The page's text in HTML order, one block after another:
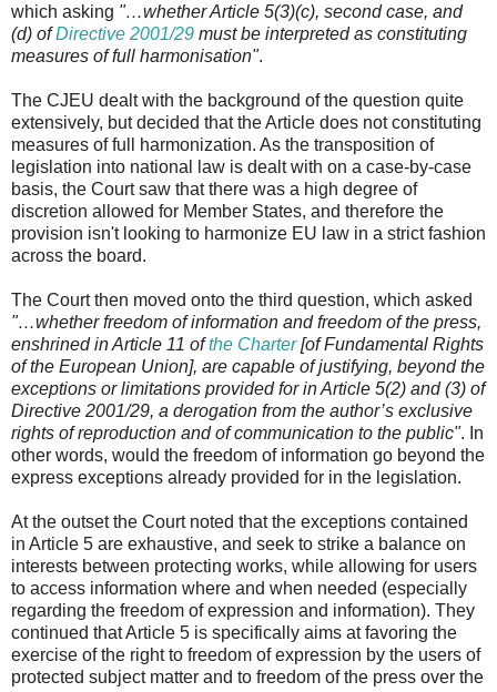
which asking "…whether Article 5(3)(c), second case, and
(d) ofDirective 2001/29 must be interpreted as constituting
measures of full harmonisation".
The CJEU dealt with the background of the question quite
extensively, but decided that the Article does not constituting
measures of full harmonization. As the transposition of
legislation into national law is dealt with on a case-by-case
basis, the Court saw that there was a high degree of
discretion allowed for Member States, and therefore the
provision isn't looking to harmonize EU law in a strict fashion
across the board.
The Court then moved onto the third question, which asked
"…whether freedom of information and freedom of the press,
enshrined in Article 11 ofthe Charter[of Fundamental Rights
of the European Union], are capable of justifying, beyond the
exceptions or limitations provided for in Article 5(2) and (3) of
Directive 2001/29, a derogation from the author’s exclusive
rights of reproduction and of communication to the public". In
other words, would the freedom of information go beyond the
express exceptions already provided for in the legislation.
At the outset the Court noted that the exceptions contained
in Article 5 are exhaustive, and seek to strike a balance on
interests between protecting works, while allowing for users
to access information where and when needed (especially
regarding the freedom of expression and information). They
continued that Article 5 is specifically aims at favoring the
exercise of the right to freedom of expression by the users of
protected subject matter and to freedom of the press over the